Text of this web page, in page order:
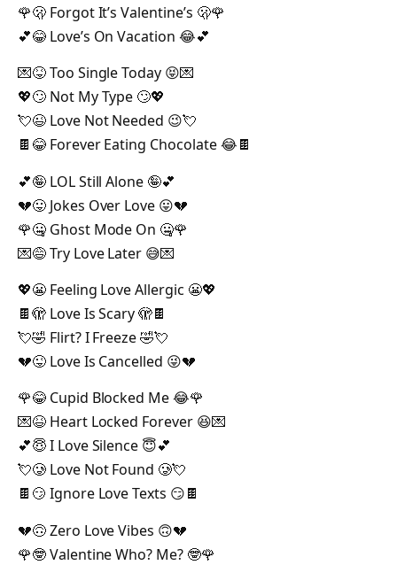
🌹🫢 Forgot It’s Valentine’s 🫢🌹
💕😂 Love’s On Vacation 😂💕
💌😝 Too Single Today 😝💌
💖🙄 Not My Type 🙄💖
💘😉 Love Not Needed 😉💘
🍫😂 Forever Eating Chocolate 😂🍫
💕🤪 LOL Still Alone 🤪💕
💔😛 Jokes Over Love 😛💔
🌹🤐 Ghost Mode On 🤐🌹
💌😅 Try Love Later 😅💌
💖😬 Feeling Love Allergic 😬💖
🍫🫣 Love Is Scary 🫣🍫
💘🤣 Flirt? I Freeze 🤣💘
💔😜 Love Is Cancelled 😜💔
🌹😂 Cupid Blocked Me 😂🌹
💌😆 Heart Locked Forever 😆💌
💕😇 I Love Silence 😇💕
💘🥲 Love Not Found 🥲💘
🍫😏 Ignore Love Texts 😏🍫
💔🙃 Zero Love Vibes 🙃💔
🌹🤓 Valentine Who? Me? 🤓🌹